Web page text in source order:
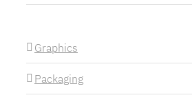
Graphics
Packaging